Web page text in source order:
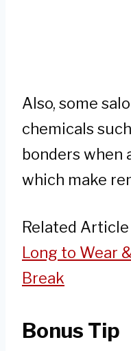
Also, some
chemicals
bonders when
which make
Related Article
Long to Wear
Break
Bonus Tip